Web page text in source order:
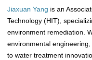
Jiaxuan Yang is an
Technology (HIT),
environment remediation.
environmental
to water treatment